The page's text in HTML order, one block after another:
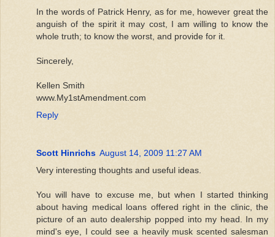
In the words of Patrick Henry, as for me, however great the
anguish of the spirit it may cost, I am willing to know the
whole truth; to know the worst, and provide for it.
Sincerely,
Kellen Smith
www.My1stAmendment.com
Reply
Scott Hinrichs August 14, 2009 11:27 AM
Very interesting thoughts and useful ideas.
You will have to excuse me, but when I started thinking
about having medical loans offered right in the clinic, the
picture of an auto dealership popped into my head. In my
mind's eye, I could see a heavily musk scented salesman